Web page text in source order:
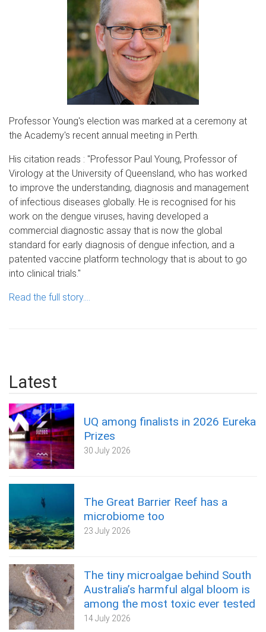
Professor Young's election was marked at a ceremony at
the Academy's recent annual meeting in Perth.
His citation reads : "Professor Paul Young, Professor of
Virology at the University of Queensland, who has worked
to improve the understanding, diagnosis and management
of infectious diseases globally. He is recognised for his
work on the dengue viruses, having developed a
commercial diagnostic assay that is now the global
standard for early diagnosis of dengue infection, and a
patented vaccine platform technology that is about to go
into clinical trials."
Read the full story....
Latest
UQ among finalists in 2026 Eureka
Prizes
30 July 2026
The Great Barrier Reef has a
microbiome too
23 July 2026
The tiny microalgae behind South
Australia’s harmful algal bloom is
among the most toxic ever tested
14 July 2026